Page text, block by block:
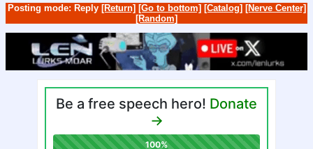
Posting mode: Reply [Return] [Go to bottom] [Catalog] [Nerve Center]
[Random]